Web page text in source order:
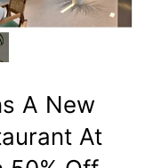
A New
At